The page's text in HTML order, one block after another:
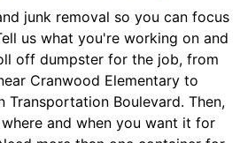
junk removal so you can focus
us what you're working on and
off dumpster for the job, from
Cranwood Elementary to
Transportation Boulevard. Then,
and when you want it for